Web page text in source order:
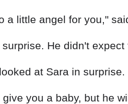
a little angel for you,"
He didn't
at Sara in surprise.
you a baby, but he